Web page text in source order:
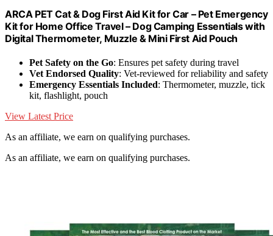
ARCA PET Cat & Dog First Aid Kit for Car – Pet Emergency
Kit for Home Office Travel – Dog Camping Essentials with
Digital Thermometer, Muzzle & Mini First Aid Pouch
Pet Safety on the Go: Ensures pet safety during travel
Vet Endorsed Quality: Vet-reviewed for reliability and safety
Emergency Essentials Included: Thermometer, muzzle, tick
kit, flashlight, pouch
View Latest Price
As an affiliate, we earn on qualifying purchases.
As an affiliate, we earn on qualifying purchases.